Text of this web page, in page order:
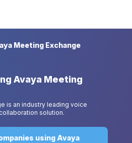
Meeting Exchange
Avaya Meeting
is an industry leading voice
solution.
using Avaya